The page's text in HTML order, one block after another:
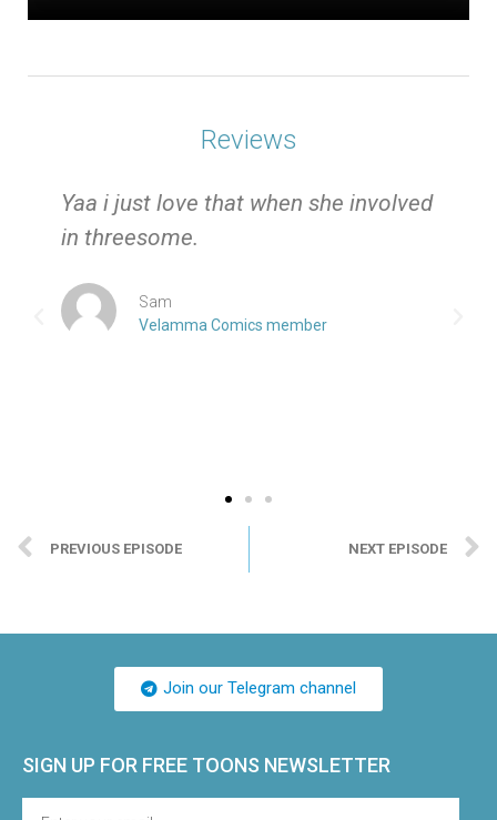
Reviews
Yaa i just love that when she involved
in threesome.
Sam
Velamma Comics member
PREVIOUS EPISODE NEXT EPISODE
Join our Telegram channel
SIGN UP FOR FREE TOONS​ NEWSLETTER